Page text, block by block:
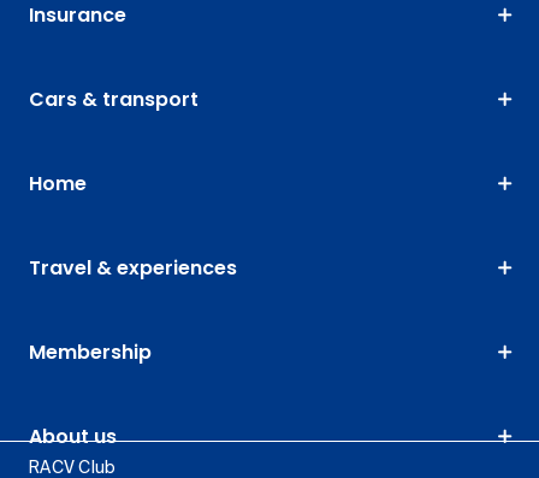
Insurance
Cars & transport
Home
Travel & experiences
Membership
About us
RACV Club